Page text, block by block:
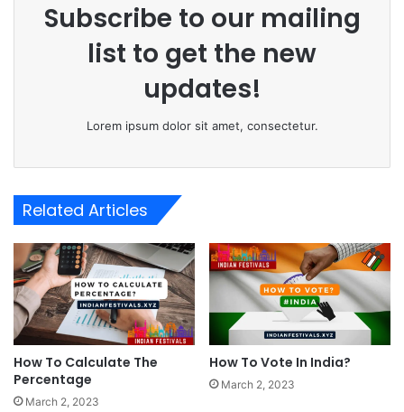
Subscribe to our mailing
list to get the new
updates!
Lorem ipsum dolor sit amet, consectetur.
Related Articles
How To Calculate The
Percentage
March 2, 2023
How To Vote In India?
March 2, 2023